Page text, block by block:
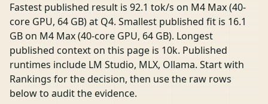
Fastest published result is 92.1 tok/s on M4 Max (40-
core GPU, 64 GB) at Q4. Smallest published fit is 16.1
GB on M4 Max (40-core GPU, 64 GB). Longest
published context on this page is 10k. Published
runtimes include LM Studio, MLX, Ollama. Start with
Rankings for the decision, then use the raw rows
below to audit the evidence.